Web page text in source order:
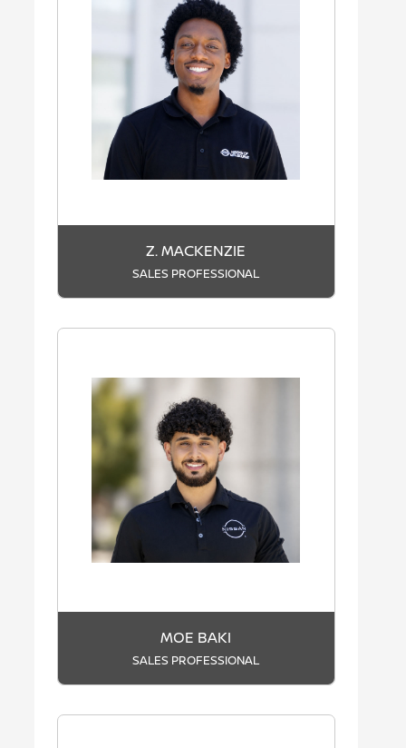
Z. MACKENZIE
SALES PROFESSIONAL
MOE BAKI
SALES PROFESSIONAL